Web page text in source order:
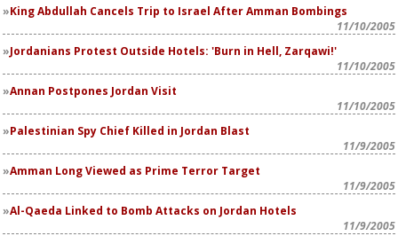
King Abdullah Cancels Trip to Israel After Amman Bombings
11/10/2005
Jordanians Protest Outside Hotels: 'Burn in Hell, Zarqawi!'
11/10/2005
Annan Postpones Jordan Visit
11/10/2005
Palestinian Spy Chief Killed in Jordan Blast
11/9/2005
Amman Long Viewed as Prime Terror Target
11/9/2005
Al-Qaeda Linked to Bomb Attacks on Jordan Hotels
11/9/2005